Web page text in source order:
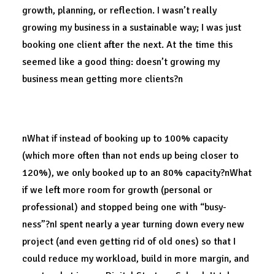
growth, planning, or reflection. I wasn’t really
growing my business in a sustainable way; I was just
booking one client after the next. At the time this
seemed like a good thing: doesn’t growing my
business mean getting more clients?n
nWhat if instead of booking up to 100% capacity
(which more often than not ends up being closer to
120%), we only booked up to an 80% capacity?nWhat
if we left more room for growth (personal or
professional) and stopped being one with “busy-
ness”?nI spent nearly a year turning down every new
project (and even getting rid of old ones) so that I
could reduce my workload, build in more margin, and